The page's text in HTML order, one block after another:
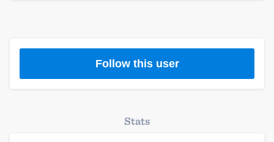
Follow this user
Stats
to survey who you want, when you want,